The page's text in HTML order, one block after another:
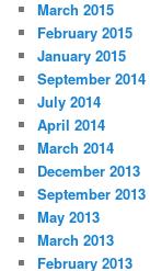
March 2015
February 2015
January 2015
September 2014
July 2014
April 2014
March 2014
December 2013
September 2013
May 2013
March 2013
February 2013